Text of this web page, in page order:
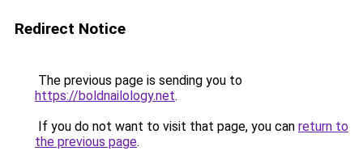
Redirect Notice
The previous page is sending you to
https://boldnailology.net.
If you do not want to visit that page, you can return to
the previous page.